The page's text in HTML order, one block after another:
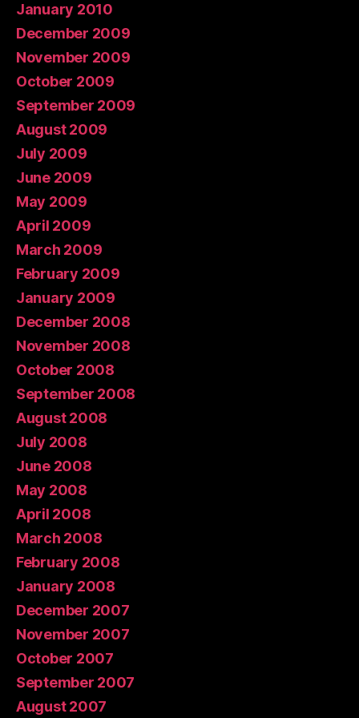
January 2010
December 2009
November 2009
October 2009
September 2009
August 2009
July 2009
June 2009
May 2009
April 2009
March 2009
February 2009
January 2009
December 2008
November 2008
October 2008
September 2008
August 2008
July 2008
June 2008
May 2008
April 2008
March 2008
February 2008
January 2008
December 2007
November 2007
October 2007
September 2007
August 2007